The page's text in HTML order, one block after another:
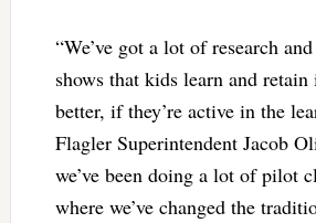
“We’ve got a lot of research
shows that kids learn and
better, if they’re active in the
Flagler Superintendent Jacob
we’ve been doing a lot of pilot
where we’ve changed the